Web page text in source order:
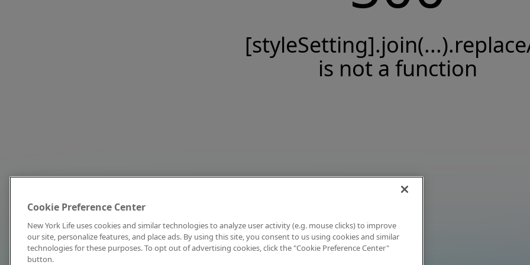
is not a function
Cookie Preference Center
New York Life uses cookies and similar technologies to analyze user activity (e.g. mouse clicks) to improve
our site, personalize features, and place ads. By using this site, you consent to us using cookies and similar
technologies for these purposes. To opt out of advertising cookies, click the "Cookie Preference Center"
button.